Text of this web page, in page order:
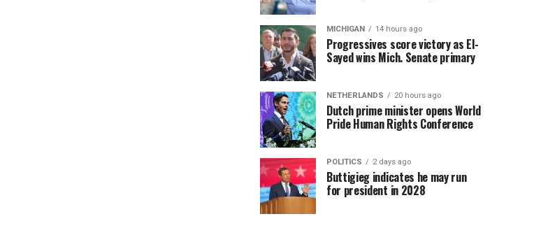
MICHIGAN 14 hours ago
Progressives score victory as El-
Sayed wins Mich. Senate primary
NETHERLANDS 20 hours ago
Dutch prime minister opens World
Pride Human Rights Conference
POLITICS 2 days ago
Buttigieg indicates he may run
for president in 2028